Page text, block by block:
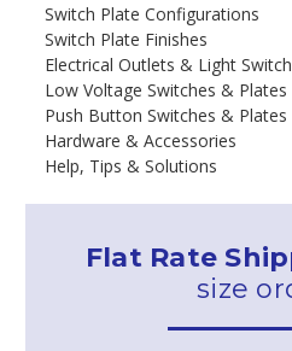
Switch Plate Configurations
Switch Plate Finishes
Electrical Outlets & Light
Low Voltage Switches & Plates
Push Button Switches & Plates
Hardware & Accessories
Help, Tips & Solutions
Flat Rate
size